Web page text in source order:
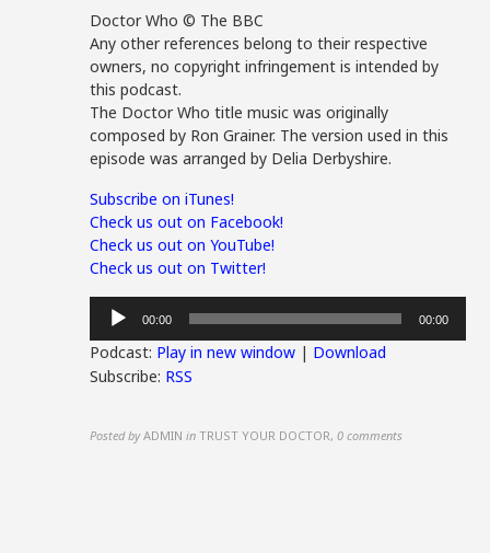
Doctor Who © The BBC
Any other references belong to their respective
owners, no copyright infringement is intended by
this podcast.
The Doctor Who title music was originally
composed by Ron Grainer. The version used in this
episode was arranged by Delia Derbyshire.
Subscribe on iTunes!
Check us out on Facebook!
Check us out on YouTube!
Check us out on Twitter!
Audio
Player
00:00 00:00
Podcast: Play in new window | Download
Subscribe: RSS
Posted by ADMIN in TRUST YOUR DOCTOR,0 comments